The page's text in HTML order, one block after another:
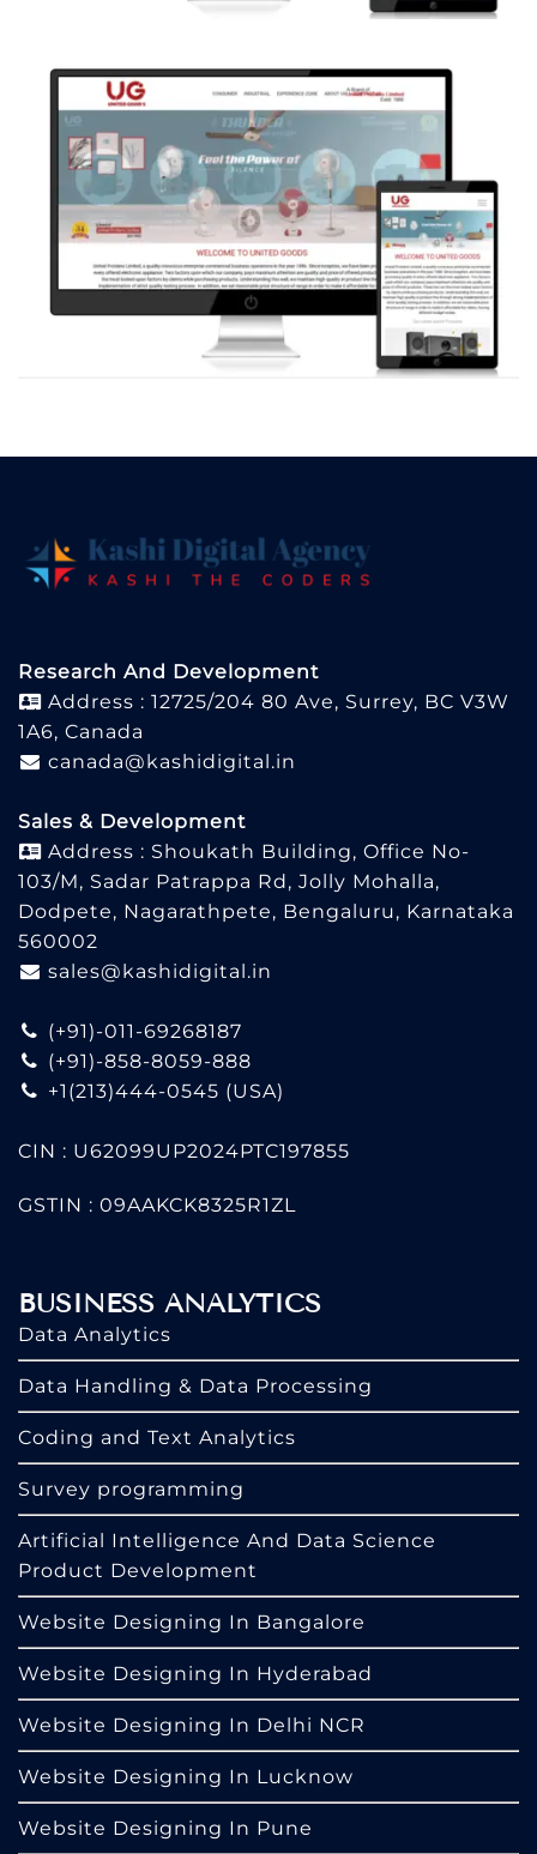
Research And Development
Address : 12725/204 80 Ave, Surrey, BC V3W
1A6, Canada
canada@kashidigital.in
Sales & Development
Address : Shoukath Building, Office No-
103/M, Sadar Patrappa Rd, Jolly Mohalla,
Dodpete, Nagarathpete, Bengaluru, Karnataka
560002
sales@kashidigital.in
(+91)-011-69268187
(+91)-858-8059-888
+1(213)444-0545 (USA)
CIN : U62099UP2024PTC197855
GSTIN : 09AAKCK8325R1ZL
BUSINESS ANALYTICS
Data Analytics
Data Handling & Data Processing
Coding and Text Analytics
Survey programming
Artificial Intelligence And Data Science
Product Development
Website Designing In Bangalore
Website Designing In Hyderabad
Website Designing In Delhi NCR
Website Designing In Lucknow
Website Designing In Pune